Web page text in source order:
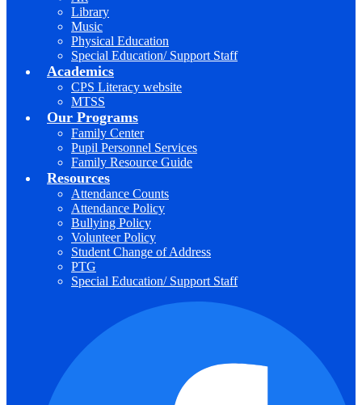
Library
Music
Physical Education
Special Education/ Support Staff
Academics
CPS Literacy website
MTSS
Our Programs
Family Center
Pupil Personnel Services
Family Resource Guide
Resources
Attendance Counts
Attendance Policy
Bullying Policy
Volunteer Policy
Student Change of Address
PTG
Special Education/ Support Staff